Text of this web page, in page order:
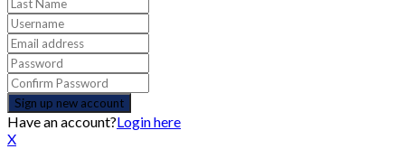
Have an account?Login here
X